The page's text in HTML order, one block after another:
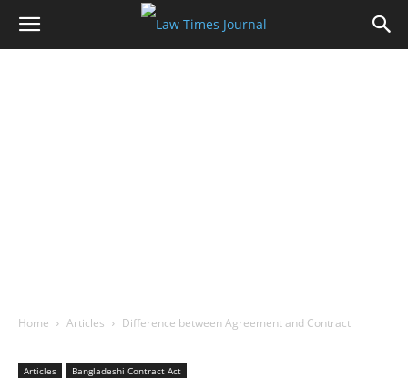
Home Articles Difference between Agreement and Contract
Articles Bangladeshi Contract Act